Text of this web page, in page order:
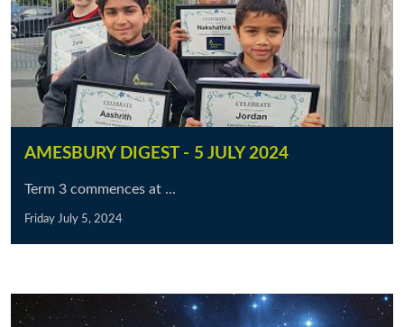
AMESBURY DIGEST - 5 JULY 2024
Term 3 commences at ...
Friday July 5, 2024